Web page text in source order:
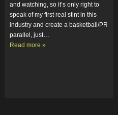
and watching, so it’s only right to
speak of my first real stint in this
industry and create a basketball/PR
parallel, just…
Read more »